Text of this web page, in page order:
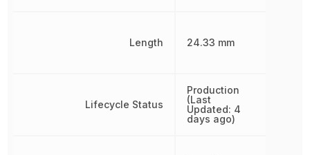
Length
Lifecycle Status
24.33 mm
Production
(Last
Updated: 4
days ago)